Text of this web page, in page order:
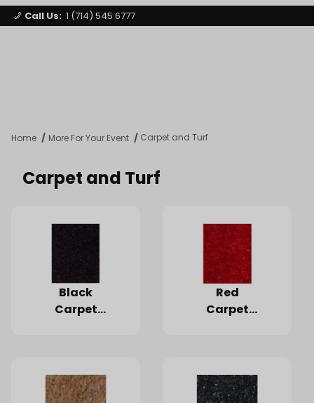
Call Us: 1 (714) 545 6777
Home More For Your Event Carpet and Turf
Carpet and Turf
Black
Carpet
Red
Carpet